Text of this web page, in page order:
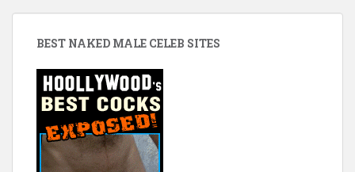
BEST NAKED MALE CELEB SITES